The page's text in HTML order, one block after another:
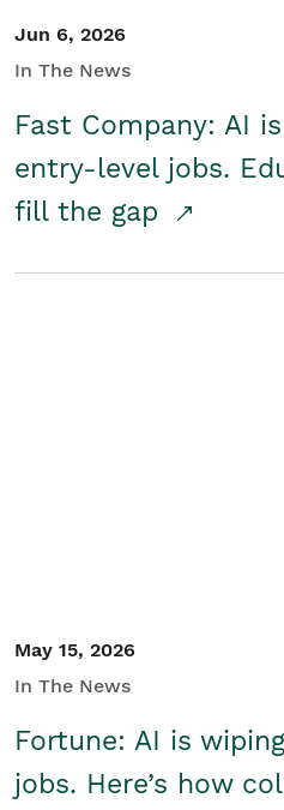
Jun 6, 2026
In The News
Fast Company: AI
entry-level jobs.
fill the gap
May 15, 2026
In The News
Fortune: AI is
jobs. Here’s how